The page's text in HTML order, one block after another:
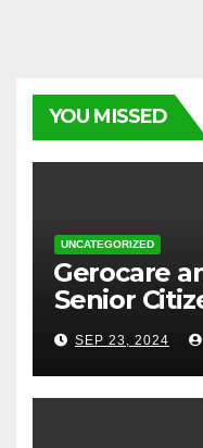
YOU MISSED
UNCATEGORIZED
⁠Gerocare
Senior
sign MoU
Geriatric
Home
SEP 23, 2024